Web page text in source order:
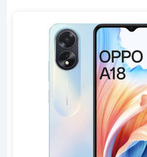
Type to start searching…